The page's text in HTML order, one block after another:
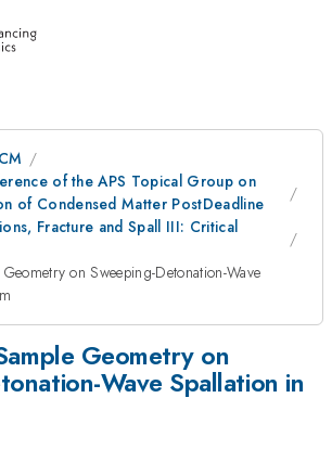
of the APS Topical Group on
of Condensed Matter PostDeadline
Fracture and Spall III: Critical
on Sweeping-Detonation-Wave
Geometry on
Wave Spallation in